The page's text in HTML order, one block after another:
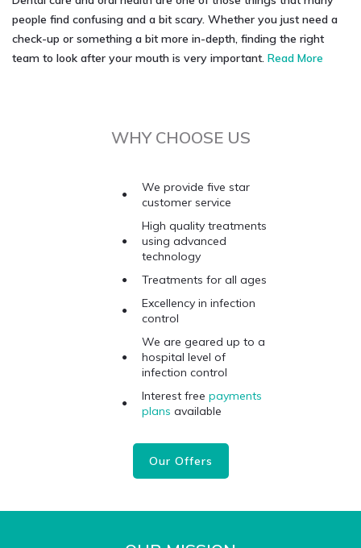
people find confusing and a bit scary. Whether you just need a
check-up or something a bit more in-depth, finding the right
team to look after your mouth is very important. Read More
WHY CHOOSE US
We provide five star
customer service
High quality treatments
using advanced
technology
Treatments for all ages
Excellency in infection
control
We are geared up to a
hospital level of
infection control
Interest free payments
plans available
Our Offers